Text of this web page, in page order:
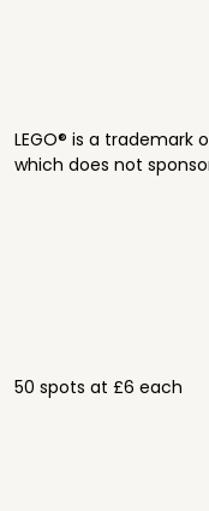
LEGO® is a trademark
which does not
50 spots at £6 each